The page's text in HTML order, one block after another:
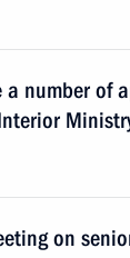
a number of
on